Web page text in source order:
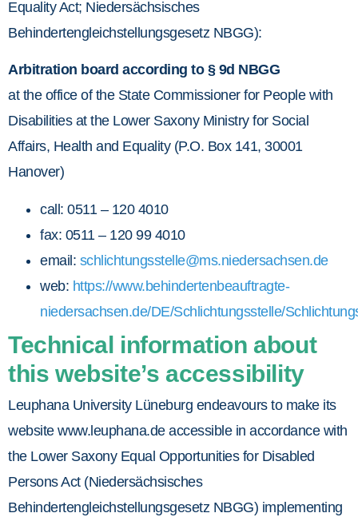
Equality Act; Niedersächsisches
Behindertengleichstellungsgesetz NBGG):
Arbitration board according to § 9d NBGG
at the office of the State Commissioner for People with
Disabilities at the Lower Saxony Ministry for Social
Affairs, Health and Equality (P.O. Box 141, 30001
Hanover)
call: 0511 – 120 4010
fax: 0511 – 120 99 4010
email: schlichtungsstelle@ms.niedersachsen.de
web: https://www.behindertenbeauftragte-
niedersachsen.de/DE/Schlichtungsstelle/
Technical information about
this website’s accessibility
Leuphana University Lüneburg endeavours to make its
website www.leuphana.de accessible in accordance with
the Lower Saxony Equal Opportunities for Disabled
Persons Act (Niedersächsisches
Behindertengleichstellungsgesetz NBGG) implementing